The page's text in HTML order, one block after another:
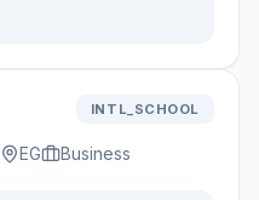
INTL_SCHOOL
EG Business